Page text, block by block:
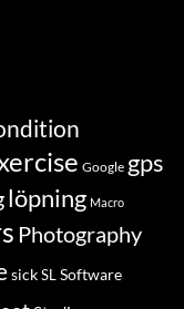
Google gps
löpning Macro
Photography
sickSL Software